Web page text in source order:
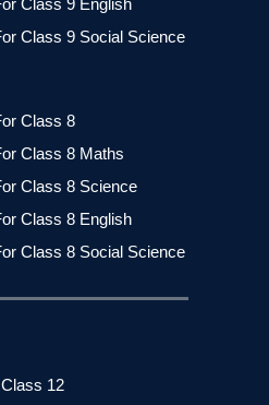
Class 9 English
Class 9 Social Science
Class 8
Class 8 Maths
Class 8 Science
Class 8 English
Class 8 Social Science
12